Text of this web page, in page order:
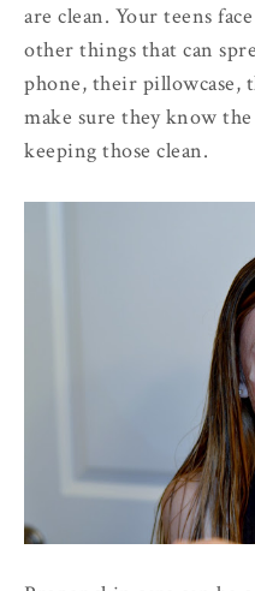
are clean. Your teens
other things that can
phone, their pillowcase,
make sure they know
keeping those clean.